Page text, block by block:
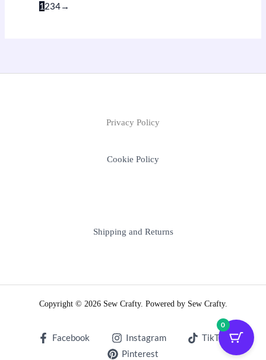
1 234→
Privacy Policy
Cookie Policy
Shipping and Returns
Copyright © 2026 Sew Crafty. Powered by Sew Crafty.
Facebook Instagram
TikTok
Pinterest
0